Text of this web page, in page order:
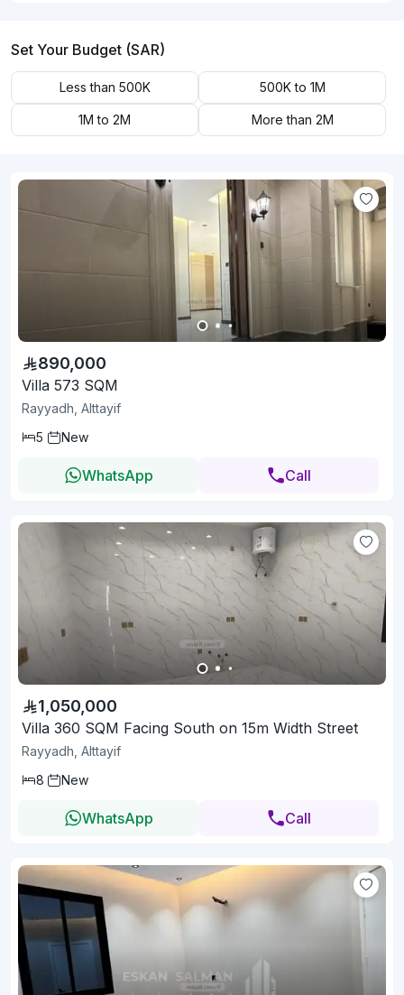
Set Your Budget (SAR)
Less than 500K 500K to 1M
1M to 2M More than 2M
890,000
Villa 573 SQM
Rayyadh, Alttayif
5
New
WhatsApp Call
1,050,000
Villa 360 SQM Facing South on 15m Width Street
Rayyadh, Alttayif
8
New
WhatsApp Call